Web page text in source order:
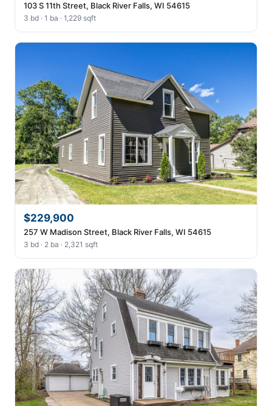
103 S 11th Street, Black River Falls, WI 54615
3 bd · 1 ba · 1,229 sqft
$229,900
257 W Madison Street, Black River Falls, WI 54615
3 bd · 2 ba · 2,321 sqft